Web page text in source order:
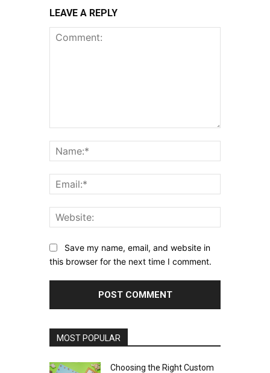
LEAVE A REPLY
Save my name, email, and website in
this browser for the next time I comment.
MOST POPULAR
Choosing the Right Custom